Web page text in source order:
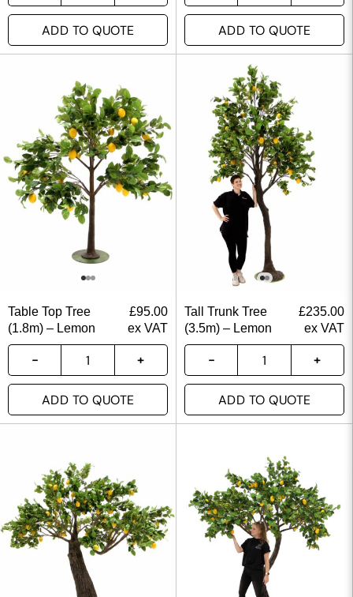
ADD TO QUOTE ADD TO QUOTE
Table Top Tree
(1.8m) – Lemon
£95.00
ex VAT
ADD TO QUOTE
Tall Trunk Tree
(3.5m) – Lemon
£235.00
ex VAT
ADD TO QUOTE